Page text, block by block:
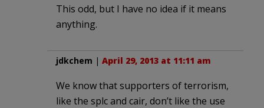
This odd, but I have no idea if it means
anything.
jdkchem | April 29, 2013 at 11:11 am
We know that supporters of terrorism,
like the splc and cair, don’t like the use